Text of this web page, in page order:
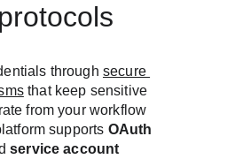
through secure
that keep sensitive
from your workflow
supports OAuth
service account